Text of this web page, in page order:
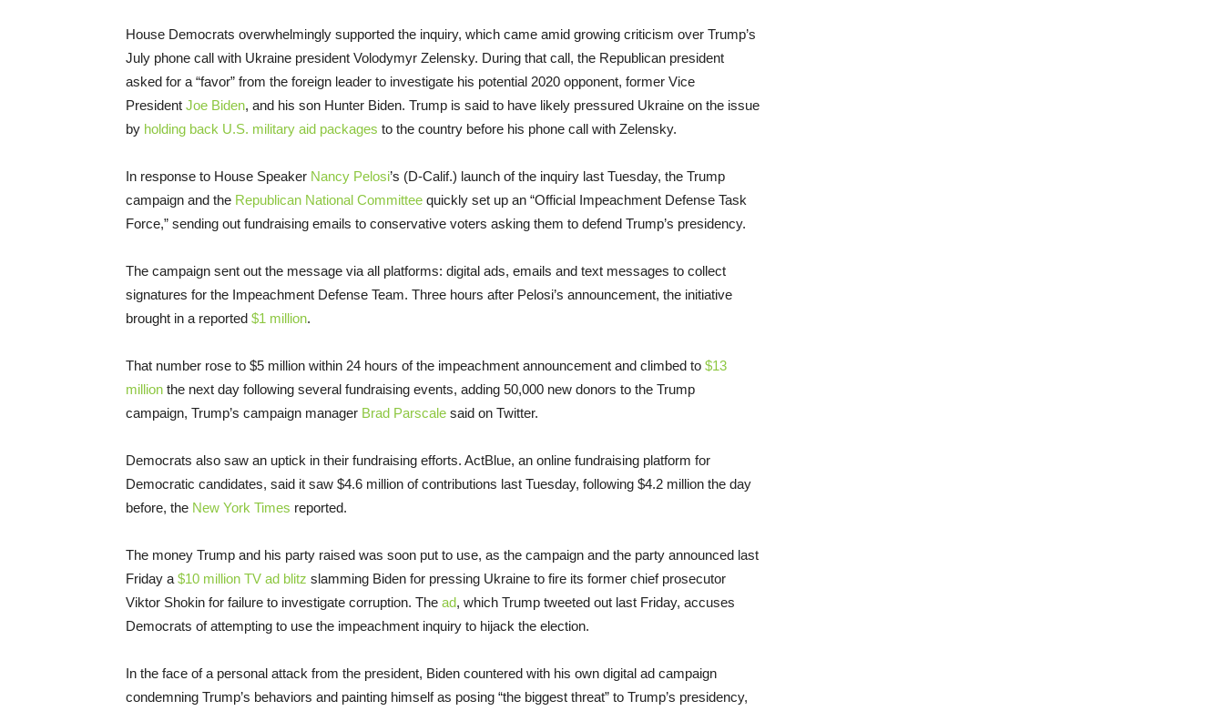
House Democrats overwhelmingly supported the inquiry, which came amid growing criticism over Trump’s
July phone call with Ukraine president Volodymyr Zelensky. During that call, the Republican president
asked for a “favor” from the foreign leader to investigate his potential 2020 opponent, former Vice
President Joe Biden, and his son Hunter Biden. Trump is said to have likely pressured Ukraine on the issue
by holding back U.S. military aid packages to the country before his phone call with Zelensky.
In response to House Speaker Nancy Pelosi’s (D-Calif.) launch of the inquiry last Tuesday, the Trump
campaign and the Republican National Committee quickly set up an “Official Impeachment Defense Task
Force,” sending out fundraising emails to conservative voters asking them to defend Trump’s presidency.
The campaign sent out the message via all platforms: digital ads, emails and text messages to collect
signatures for the Impeachment Defense Team. Three hours after Pelosi’s announcement, the initiative
brought in a reported $1 million.
That number rose to $5 million within 24 hours of the impeachment announcement and climbed to $13
million the next day following several fundraising events, adding 50,000 new donors to the Trump
campaign, Trump’s campaign manager Brad Parscale said on Twitter.
Democrats also saw an uptick in their fundraising efforts. ActBlue, an online fundraising platform for
Democratic candidates, said it saw $4.6 million of contributions last Tuesday, following $4.2 million the day
before, the New York Times reported.
The money Trump and his party raised was soon put to use, as the campaign and the party announced last
Friday a $10 million TV ad blitz slamming Biden for pressing Ukraine to fire its former chief prosecutor
Viktor Shokin for failure to investigate corruption. The ad, which Trump tweeted out last Friday, accuses
Democrats of attempting to use the impeachment inquiry to hijack the election.
In the face of a personal attack from the president, Biden countered with his own digital ad campaign
condemning Trump’s behaviors and painting himself as posing “the biggest threat” to Trump’s presidency,